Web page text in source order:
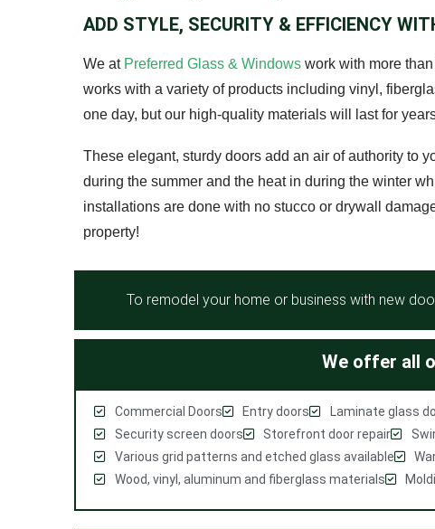
ADD STYLE, SECURITY & EFFICIENCY
We at Preferred Glass & Windows work with more
works with a variety of products including vinyl,
one day, but our high-quality materials will last for
These elegant, sturdy doors add an air of authority to
during the summer and the heat in during the winter
installations are done with no stucco or drywall
property!
To remodel your home or business with new
We offer all
Commercial Doors Entry doors Laminate glass
Security screen doors
Storefront door repair
Various grid patterns and etched glass available
Wood, vinyl, aluminum and fiberglass materials